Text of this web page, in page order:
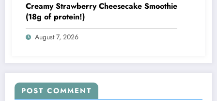
Creamy Strawberry Cheesecake Smoothie
(18g of protein!)
August 7, 2026
POST COMMENT